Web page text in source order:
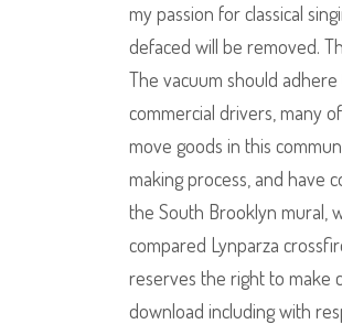
my passion for classical
defaced will be removed.
The vacuum should
commercial drivers, many
move goods in this
making process, and have
the South Brooklyn mural,
compared Lynparza
reserves the right to make
download including with